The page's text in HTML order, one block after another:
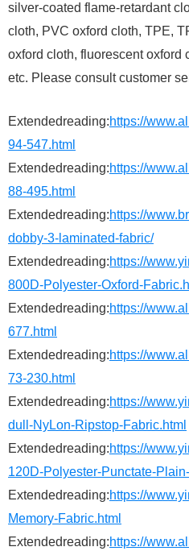
silver-coated flame-retardant
cloth, PVC oxford cloth, TPE,
oxford cloth, fluorescent oxford
etc. Please consult customer
Extendedreading:https://
94-547.html
Extendedreading:https://
88-495.html
Extendedreading:https://
dobby-3-laminated-fabric/
Extendedreading:https://
800D-Polyester-Oxford-
Extendedreading:https://
677.html
Extendedreading:https://
73-230.html
Extendedreading:https://
dull-NyLon-Ripstop-Fabric.html
Extendedreading:https://
120D-Polyester-Punctate-
Extendedreading:https://
Memory-Fabric.html
Extendedreading:https://